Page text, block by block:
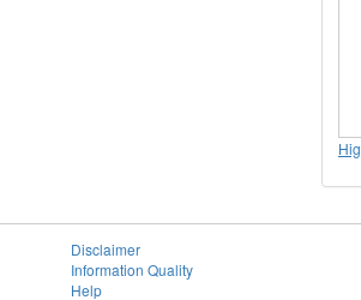
Disclaimer
Information Quality
Help